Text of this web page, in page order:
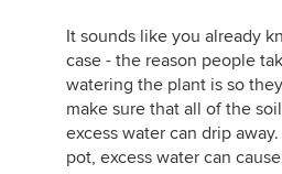
It sounds like you already
case - the reason people
watering the plant is so
make sure that all of the
excess water can drip
pot, excess water can